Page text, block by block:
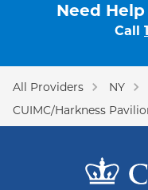
Need
Call
All Providers NY
CUIMC/Harkness